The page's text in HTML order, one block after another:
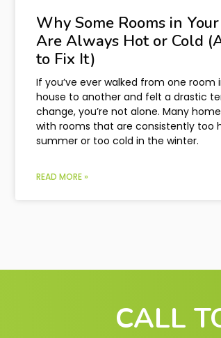
Why Some Rooms in
Are Always Hot or Cold
to Fix It)
If you’ve ever walked from one room
house to another and felt a drastic
change, you’re not alone. Many
with rooms that are consistently too
summer or too cold in the winter.
READ MORE »
CALL